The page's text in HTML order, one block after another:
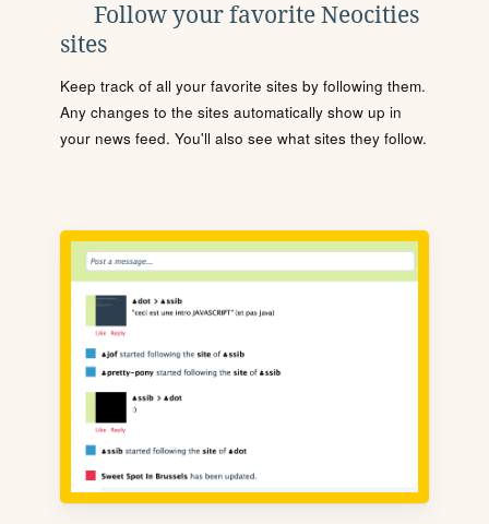
Follow your favorite Neocities
sites
Keep track of all your favorite sites by following them.
Any changes to the sites automatically show up in
your news feed. You'll also see what sites they follow.